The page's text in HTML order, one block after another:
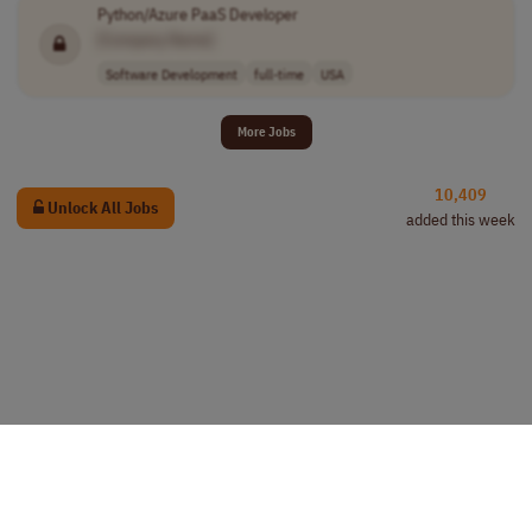
Python/Azure PaaS Developer
Software Development full-time USA
More Jobs
Unlock All Jobs
10,409
added this week